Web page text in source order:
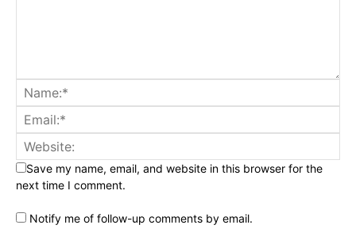
Save my name, email, and website in this browser for the
next time I comment.
Notify me of follow-up comments by email.